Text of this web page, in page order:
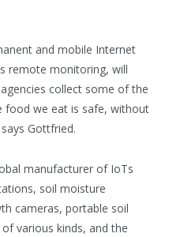
and mobile Internet
remote monitoring, will
collect some of the
food we eat is safe, without
Gottfried.
manufacturer of IoTs
soil moisture
cameras, portable soil
various kinds, and the